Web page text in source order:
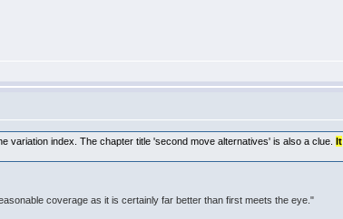
variation index. The chapter title 'second move alternatives' is also a clue.It
coverage as it is certainly far better than first meets the eye."